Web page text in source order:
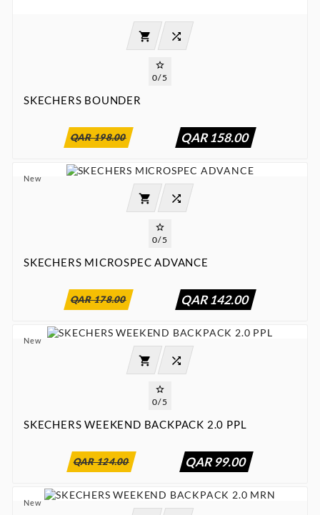
 00
 

0/5
SKECHERS BOUNDER
QAR 158.00
QAR 198.00
New
 00 : 00 : 00 : 00



0/5
SKECHERS MICROSPEC ADVANCE
QAR 142.00
QAR 178.00
New
 00 : 00 : 00 : 00



0/5
SKECHERS WEEKEND BACKPACK 2.0 PPL
QAR 99.00
QAR 124.00
New